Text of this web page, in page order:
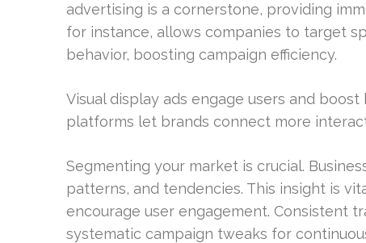
advertising is a cornerstone, providing
for instance, allows companies to target
behavior, boosting campaign efficiency.
Visual display ads engage users and
platforms let brands connect more
Segmenting your market is crucial.
patterns, and tendencies. This insight is
encourage user engagement. Consistent
systematic campaign tweaks for